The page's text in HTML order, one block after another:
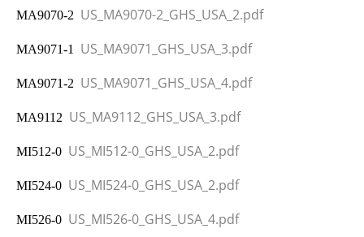
MA9070-2 US_MA9070-2_GHS_USA_2.pdf
MA9071-1 US_MA9071_GHS_USA_3.pdf
MA9071-2 US_MA9071_GHS_USA_4.pdf
MA9112 US_MA9112_GHS_USA_3.pdf
MI512-0 US_MI512-0_GHS_USA_2.pdf
MI524-0 US_MI524-0_GHS_USA_2.pdf
MI526-0 US_MI526-0_GHS_USA_4.pdf